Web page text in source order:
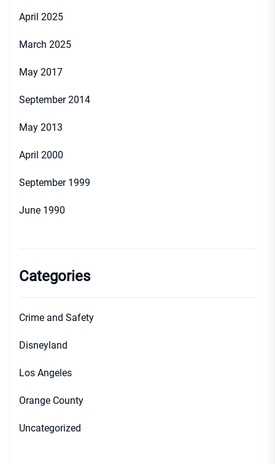
April 2025
March 2025
May 2017
September 2014
May 2013
April 2000
September 1999
June 1990
Categories
Crime and Safety
Disneyland
Los Angeles
Orange County
Uncategorized